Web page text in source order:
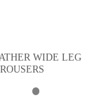
WIDE LEG